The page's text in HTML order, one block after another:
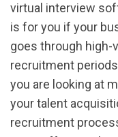
virtual interview
is for you if your
goes through high-
recruitment
you are looking at
your talent
recruitment